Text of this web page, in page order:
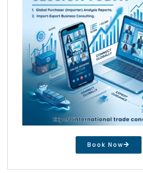
Book Now